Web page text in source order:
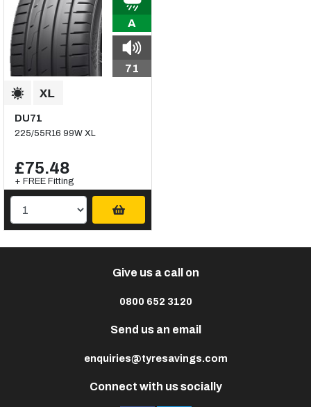
A
71
DU71
225/55R16 99W XL
£75.48
+ FREE Fitting
Connect with us socially
Give us a call on
0800 652 3120
Send us an email
enquiries@tyresavings.com